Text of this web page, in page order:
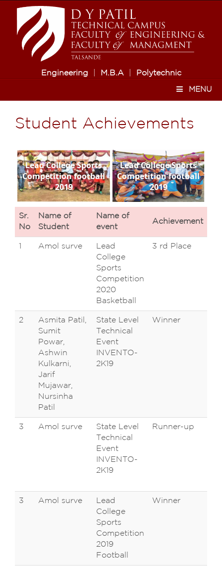
Engineering M.B.A Polytechnic
MENU
Student Achievements
Lead College Sports
Competition football
2019
Lead College Sports
Competition football
2019
Sr.
No
Name of
Student
Name of
event
Achievement
1 Amol surve
Lead
College
Sports
Competition
2020
Basketball
3 rd Place
2
Asmita Patil,
Sumit
Powar,
Ashwin
Kulkarni,
Jarif
Mujawar,
Nursinha
Patil
State Level
Technical
Event
INVENTO-
2K19
Winner
3 Amol surve
State Level
Technical
Event
INVENTO-
2K19
Runner-up
3 Amol surve
Lead
College
Sports
Competition
2019
Football
Winner